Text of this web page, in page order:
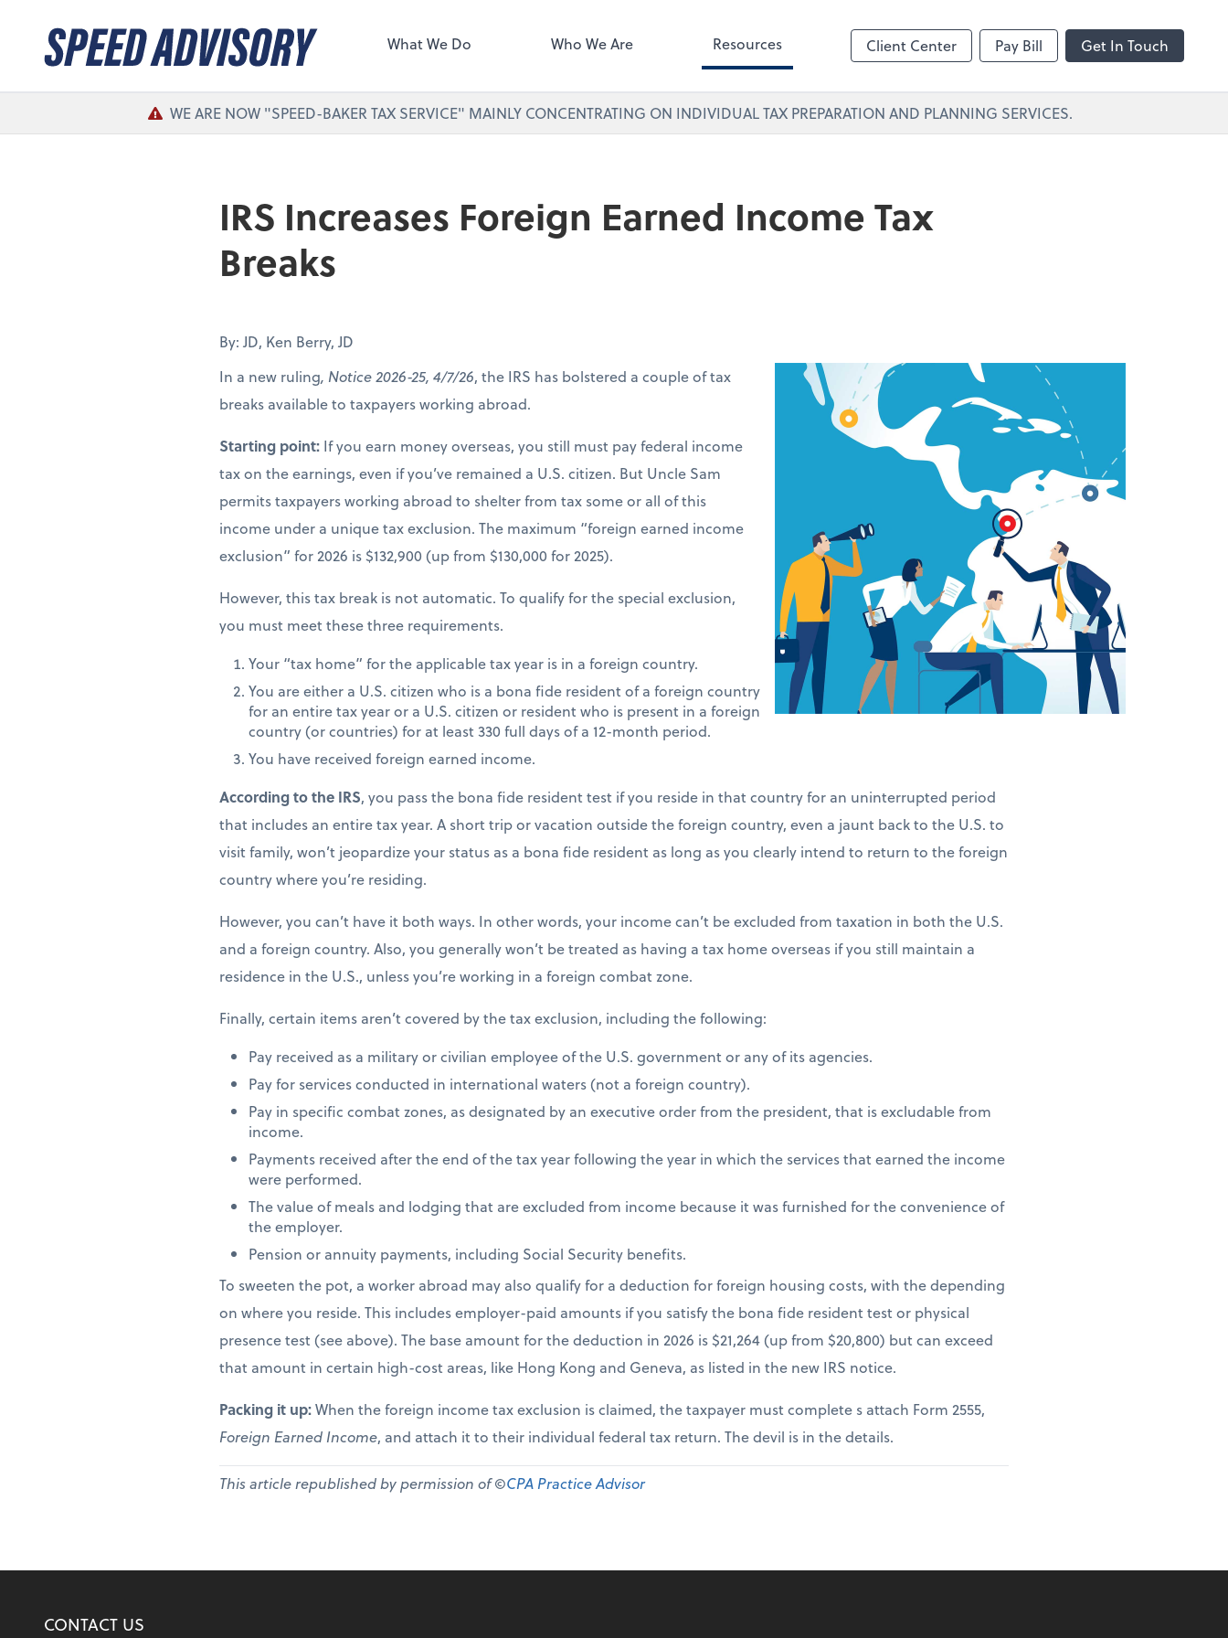
What We Do Who We Are Resources Client Center Pay Bill Get In Touch
need to conduct business with us.
WE ARE NOW "SPEED-BAKER TAX SERVICE" MAINLY CONCENTRATING ON INDIVIDUAL TAX PREPARATION AND PLANNING SERVICES.
IRS Increases Foreign Earned Income Tax
Breaks
By: JD, Ken Berry, JD
In a new ruling, Notice 2026-25, 4/7/26, the IRS has bolstered a couple of tax
breaks available to taxpayers working abroad.
Starting point: If you earn money overseas, you still must pay federal income
tax on the earnings, even if you’ve remained a U.S. citizen. But Uncle Sam
permits taxpayers working abroad to shelter from tax some or all of this
income under a unique tax exclusion. The maximum “foreign earned income
exclusion” for 2026 is $132,900 (up from $130,000 for 2025).
However, this tax break is not automatic. To qualify for the special exclusion,
you must meet these three requirements.
Your “tax home” for the applicable tax year is in a foreign country.
You are either a U.S. citizen who is a bona fide resident of a foreign country
for an entire tax year or a U.S. citizen or resident who is present in a foreign
country (or countries) for at least 330 full days of a 12-month period.
You have received foreign earned income.
According to the IRS, you pass the bona fide resident test if you reside in that country for an uninterrupted period
that includes an entire tax year. A short trip or vacation outside the foreign country, even a jaunt back to the U.S. to
visit family, won’t jeopardize your status as a bona fide resident as long as you clearly intend to return to the foreign
country where you’re residing.
However, you can’t have it both ways. In other words, your income can’t be excluded from taxation in both the U.S.
and a foreign country. Also, you generally won’t be treated as having a tax home overseas if you still maintain a
residence in the U.S., unless you’re working in a foreign combat zone.
Finally, certain items aren’t covered by the tax exclusion, including the following:
Pay received as a military or civilian employee of the U.S. government or any of its agencies.
Pay for services conducted in international waters (not a foreign country).
Pay in specific combat zones, as designated by an executive order from the president, that is excludable from
income.
Payments received after the end of the tax year following the year in which the services that earned the income
were performed.
The value of meals and lodging that are excluded from income because it was furnished for the convenience of
the employer.
Pension or annuity payments, including Social Security benefits.
To sweeten the pot, a worker abroad may also qualify for a deduction for foreign housing costs, with the depending
on where you reside. This includes employer-paid amounts if you satisfy the bona fide resident test or physical
presence test (see above). The base amount for the deduction in 2026 is $21,264 (up from $20,800) but can exceed
that amount in certain high-cost areas, like Hong Kong and Geneva, as listed in the new IRS notice.
Packing it up:When the foreign income tax exclusion is claimed, the taxpayer must complete s attach Form 2555,
Foreign Earned Income, and attach it to their individual federal tax return. The devil is in the details.
This article republished by permission of ©CPA Practice Advisor
CONTACT US